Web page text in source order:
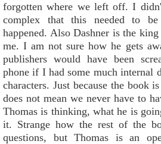
forgotten where we left off. I
complex that this needed to
happened. Also Dashner is the
me. I am not sure how he gets
publishers would have been
phone if I had some much internal
characters. Just because the book
does not mean we never have to
Thomas is thinking, what he is
it. Strange how the rest of the
questions, but Thomas is an